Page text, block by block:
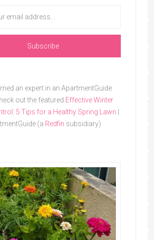
an expert in an ApartmentGuide
out the featured Effective Winter
5 Tips for a Healthy Spring Lawn
(a Redfin subsidiary)